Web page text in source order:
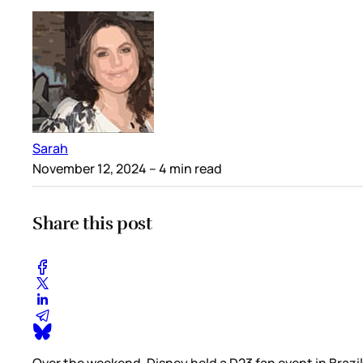
Sarah
November 12, 2024 – 4 min read
Share this post